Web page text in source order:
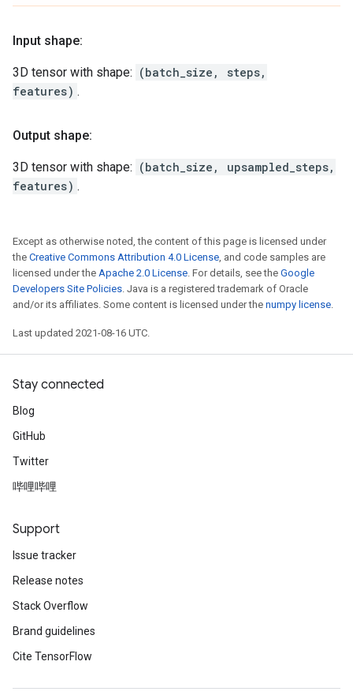
Input shape:
3D tensor with shape: (batch_size, steps,
features) .
Output shape:
3D tensor with shape: (batch_size, upsampled_steps,
features) .
Except as otherwise noted, the content of this page is licensed under
the Creative Commons Attribution 4.0 License, and code samples are
licensed under the Apache 2.0 License. For details, see the Google
Developers Site Policies. Java is a registered trademark of Oracle
and/or its affiliates. Some content is licensed under the numpy license.
Last updated 2021-08-16 UTC.
Stay connected
Blog
GitHub
Twitter
哔哩哔哩
Support
Issue tracker
Release notes
Stack Overflow
Brand guidelines
Cite TensorFlow